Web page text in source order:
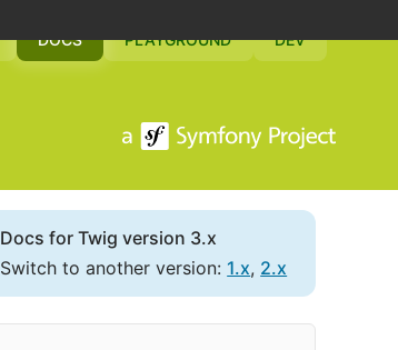
DOCS PLAYGROUND DEV
Docs for Twig version 3.x
Switch to another version: 1.x, 2.x